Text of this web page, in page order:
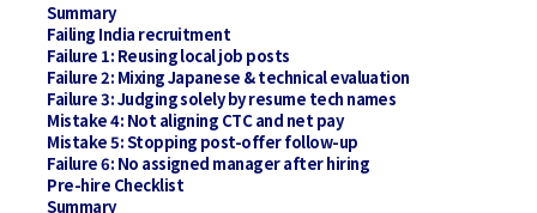
Summary
Failing India recruitment
Failure 1: Reusing local job posts
Failure 2: Mixing Japanese & technical evaluation
Failure 3: Judging solely by resume tech names
Mistake 4: Not aligning CTC and net pay
Mistake 5: Stopping post-offer follow-up
Failure 6: No assigned manager after hiring
Pre-hire Checklist
Summary